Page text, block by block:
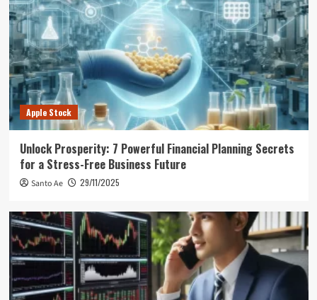
Apple Stock
Unlock Prosperity: 7 Powerful Financial Planning Secrets
for a Stress-Free Business Future
Santo Ae 29/11/2025